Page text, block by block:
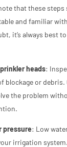
that these steps
and familiar
it’s always best
heads:
blockage or debris.
the problem
pressure: Low
irrigation